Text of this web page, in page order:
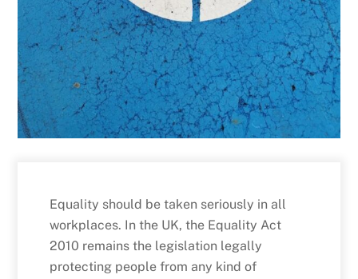
Equality should be taken seriously in all
workplaces. In the UK, the Equality Act
2010 remains the legislation legally
protecting people from any kind of